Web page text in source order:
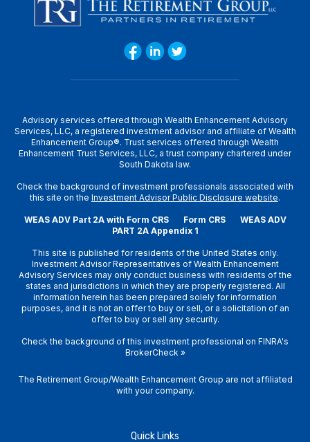
Advisory services offered through Wealth Enhancement Advisory
Services, LLC, a registered investment advisor and affiliate of Wealth
Enhancement Group®. Trust services offered through Wealth
Enhancement Trust Services, LLC, a trust company chartered under
South Dakota law.
Check the background of investment professionals associated with
this site on the Investment Advisor Public Disclosure website.
WEAS ADV Part 2A with Form CRS Form CRS
WEAS ADV
PART 2A Appendix 1
This site is published for residents of the United States only.
Investment Advisor Representatives of Wealth Enhancement
Advisory Services may only conduct business with residents of the
states and jurisdictions in which they are properly registered. All
information herein has been prepared solely for information
purposes, and it is not an offer to buy or sell, or a solicitation of an
offer to buy or sell any security.
Check the background of this investment professional on FINRA's
BrokerCheck»
The Retirement Group/Wealth Enhancement Group are not affiliated
with your company.
Quick Links